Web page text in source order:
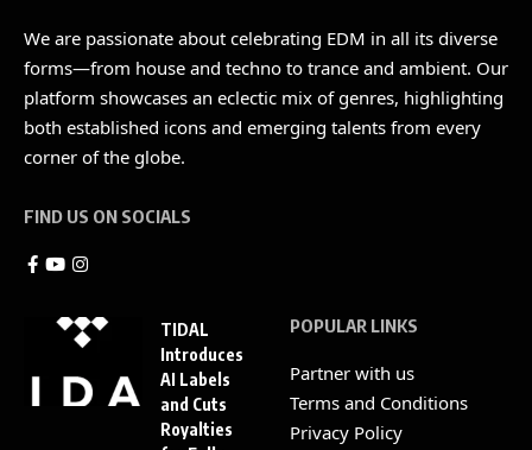
We are passionate about celebrating EDM in all its diverse
forms—from house and techno to trance and ambient. Our
platform showcases an eclectic mix of genres, highlighting
both established icons and emerging talents from every
corner of the globe.
FIND US ON SOCIALS
TIDAL
Introduces
AI Labels
and Cuts
Royalties
POPULAR LINKS
Partner with us
Terms and Conditions
Privacy Policy